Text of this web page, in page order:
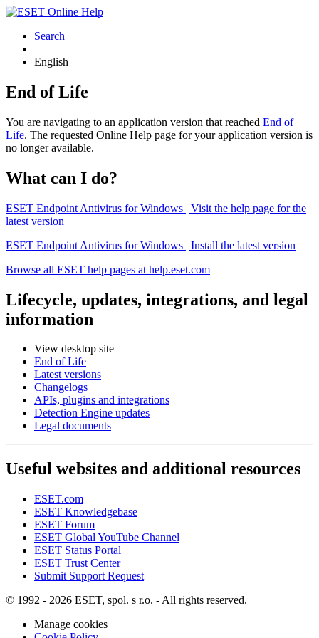
Search
English
End of Life
You are navigating to an application version that reached End of
Life. The requested Online Help page for your application version is
no longer available.
What can I do?
ESET Endpoint Antivirus for Windows | Visit the help page for the
latest version
ESET Endpoint Antivirus for Windows | Install the latest version
Browse all ESET help pages at help.eset.com
Lifecycle, updates, integrations, and legal
information
View desktop site
End of Life
Latest versions
Changelogs
APIs, plugins and integrations
Detection Engine updates
Legal documents
Useful websites and additional resources
ESET.com
ESET Knowledgebase
ESET Forum
ESET Global YouTube Channel
ESET Status Portal
ESET Trust Center
Submit Support Request
© 1992 - 2026 ESET, spol. s r.o. - All rights reserved.
Manage cookies